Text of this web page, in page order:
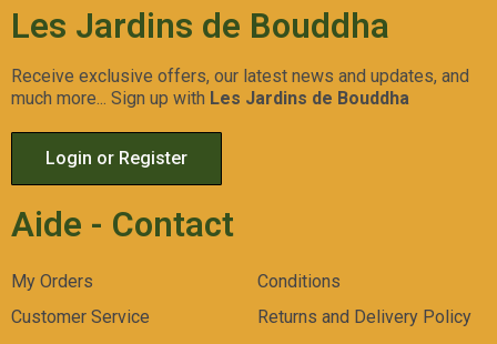
Les Jardins de Bouddha
Receive exclusive offers, our latest news and updates, and
much more... Sign up with Les Jardins de Bouddha
Login or Register
Aide - Contact
My Orders
Customer Service
Conditions
Returns and Delivery Policy